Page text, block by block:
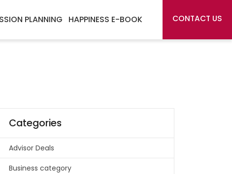
PLANNING HAPPINESS E-BOOK CONTACT US
Categories
Advisor Deals
Business category